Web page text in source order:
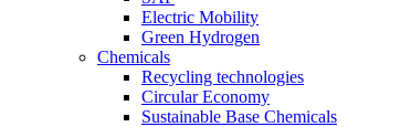
Electric Mobility
Green Hydrogen
Chemicals
Recycling technologies
Circular Economy
Sustainable Base Chemicals